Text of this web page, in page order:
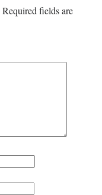
Required fields are